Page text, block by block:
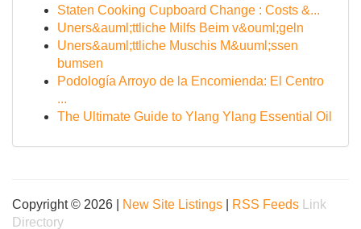
Staten Cooking Cupboard Change : Costs &...
Uners&auml;ttliche Milfs Beim v&ouml;geln
Uners&auml;ttliche Muschis M&uuml;ssen
bumsen
Podología Arroyo de la Encomienda: El Centro
...
The Ultimate Guide to Ylang Ylang Essential Oil
Copyright © 2026 | New Site Listings RSS Feeds
Link
Directory